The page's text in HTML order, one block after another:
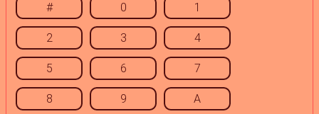
# 0 1
2 3 4
5 6 7
8 9 A